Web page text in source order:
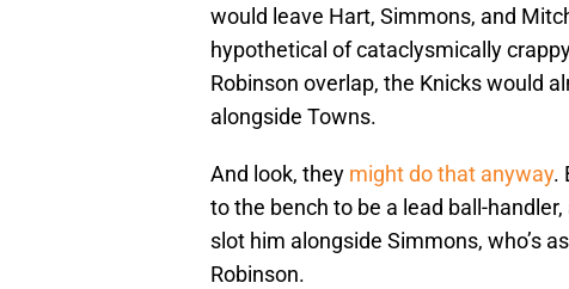
would leave Hart, Simmons, and
hypothetical of cataclysmically
Robinson overlap, the Knicks would
alongside Towns.
And look, they might do that anyway.
to the bench to be a lead ball-
slot him alongside Simmons, who’s
Robinson.